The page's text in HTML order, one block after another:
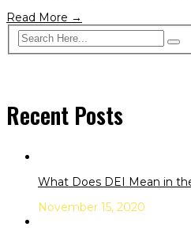
Read More →
Recent Posts
What Does DEI Mean in
November 15, 2020